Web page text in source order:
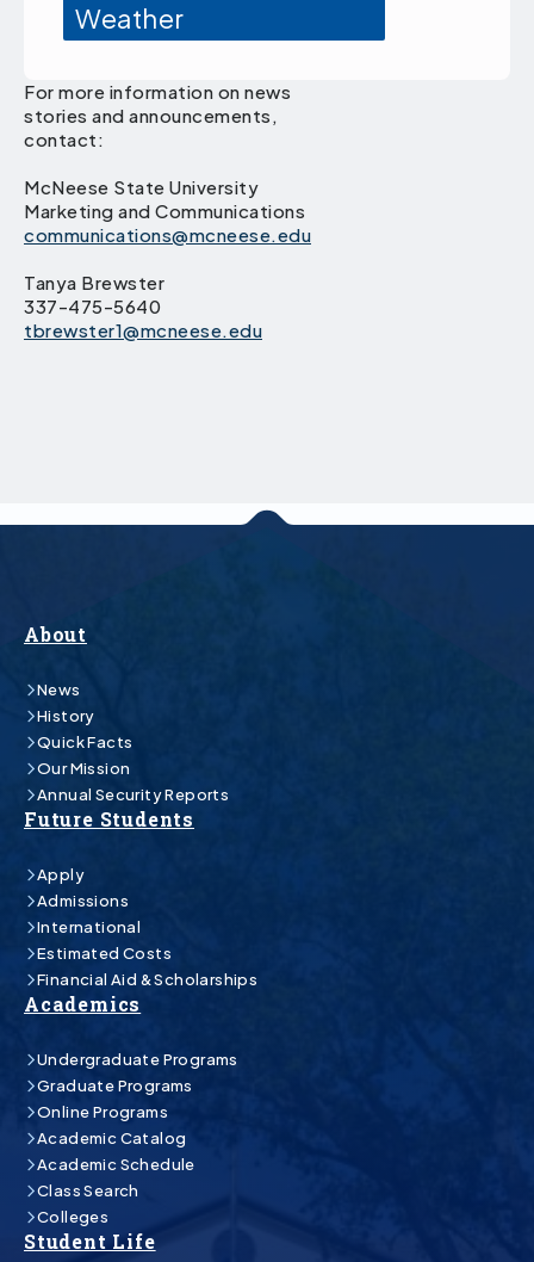
Weather
For more information on news
stories and announcements,
contact:
McNeese State University
Marketing and Communications
communications@mcneese.edu
Tanya Brewster
337-475-5640
tbrewster1@mcneese.edu
About
News
History
Quick Facts
Our Mission
Annual Security Reports
Future Students
Apply
Admissions
International
Estimated Costs
Financial Aid & Scholarships
Academics
Undergraduate Programs
Graduate Programs
Online Programs
Academic Catalog
Academic Schedule
Class Search
Colleges
Student Life